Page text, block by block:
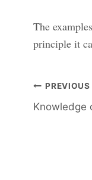
The
principle it
Post
PREVIOUS
Knowledge